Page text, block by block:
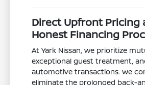
Direct Upfront Pricing
Honest Financing
At Yark Nissan, we prioritize
exceptional guest treatment,
automotive transactions. We
eliminate the prolonged back-